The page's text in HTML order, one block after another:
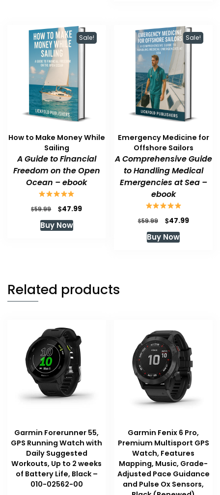
Sale!
How to Make Money While
Sailing
A Guide to Financial
Freedom on the Open
Ocean – ebook
$59.99
Original
price
was:
$47.99Current
Buy Now
Sale!
Emergency Medicine for
Offshore Sailors
A Comprehensive Guide
to Handling Medical
Emergencies at Sea –
ebook
$59.99
Original
price
was:
$47.99Current
Buy Now
Related products
Garmin Forerunner 55,
GPS Running Watch with
Daily Suggested
Workouts, Up to 2 weeks
of Battery Life, Black –
010-02562-00
Garmin Fenix 6 Pro,
Premium Multisport GPS
Watch, Features
Mapping, Music, Grade-
Adjusted Pace Guidance
and Pulse Ox Sensors,